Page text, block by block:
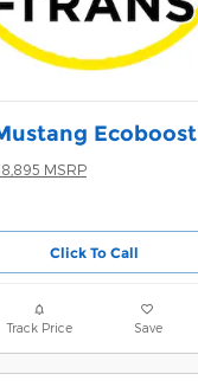
Ecoboost
MSRP
Click To Call
Track Price Save